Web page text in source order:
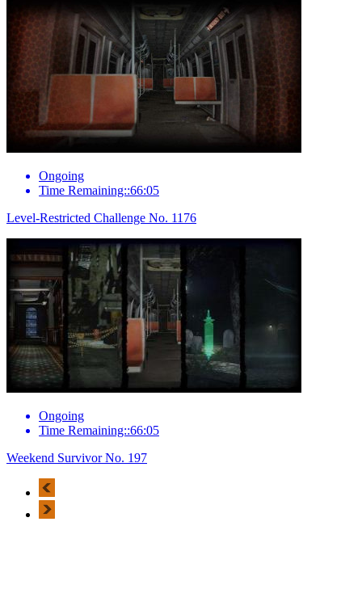
Ongoing
Time Remaining::66:05
Level-Restricted Challenge No. 1176
Ongoing
Time Remaining::66:05
Weekend Survivor No. 197